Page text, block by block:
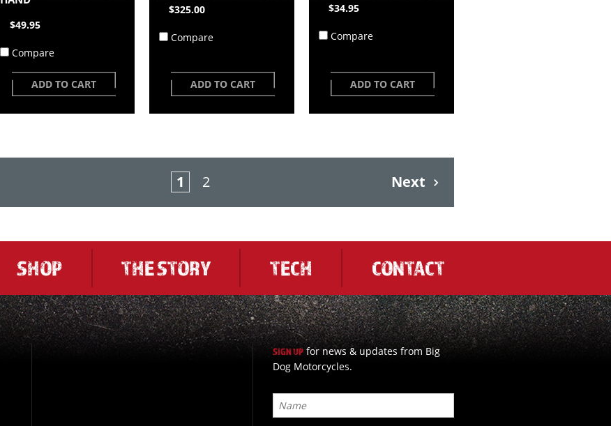
$49.95
Compare
ADD TO CART
$325.00
Compare
ADD TO CART
$34.95
Compare
ADD TO CART
1 2 Next
SHOP THE STORY TECH CONTACT
SIGN UP for news & updates from Big
Dog Motorcycles.